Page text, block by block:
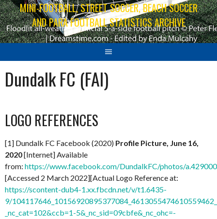
MINI-FOOTBALL, STREET SOCCER, BEACH SOCCER
AND PARA FOOTBALL STATISTICS ARCHIVE
Dundalk FC (FAI)
LOGO REFERENCES
[1] Dundalk FC Facebook (2020) Profile Picture, June 16,
2020[Internet] Available
from: https://www.facebook.com/DundalkFC/photos/
[Accessed 2 March 2022][Actual Logo Reference at:
https://scontent-dub4-1.xx.fbcdn.net/v/t1.6435-
9/
_nc_cat=102&ccb=1-5&_nc_sid=09cbfe&_nc_ohc=-